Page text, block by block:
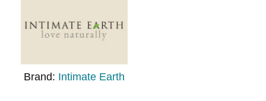
Brand: Intimate Earth